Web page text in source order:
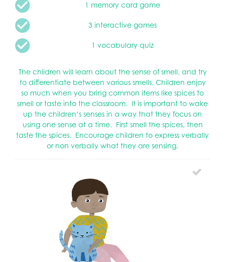
1 memory card game
3 interactive games
1 vocabulary quiz
The children will learn about the sense of smell, and try
to differentiate between various smells. Children enjoy
so much when you bring common items like spices to
smell or taste into the classroom. It is important to wake
up the children’s senses in a way that they focus on
using one sense at a time. First smell the spices, then
taste the spices. Encourage children to express verbally
or non verbally what they are sensing.